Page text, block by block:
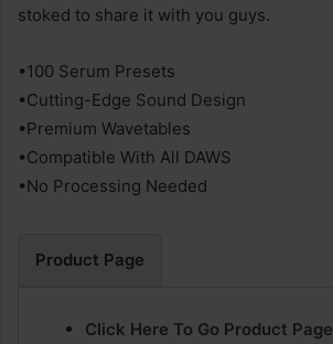
stoked to share it with you guys.
•100 Serum Presets
•Cutting-Edge Sound Design
•Premium Wavetables
•Compatible With All DAWS
•No Processing Needed
Product Page
Click Here To Go Product Page